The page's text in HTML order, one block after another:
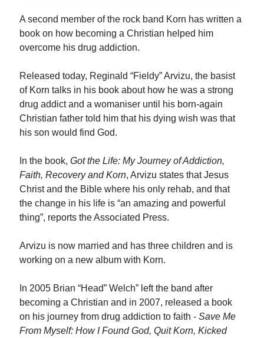
A second member of the rock band Korn has written a
book on how becoming a Christian helped him
overcome his drug addiction.
Released today, Reginald “Fieldy” Arvizu, the basist
of Korn talks in his book about how he was a strong
drug addict and a womaniser until his born-again
Christian father told him that his dying wish was that
his son would find God.
In the book,Got the Life: My Journey of Addiction,
Faith, Recovery and Korn, Arvizu states that Jesus
Christ and the Bible where his only rehab, and that
the change in his life is “an amazing and powerful
thing”, reports the Associated Press.
Arvizu is now married and has three children and is
working on a new album with Korn.
In 2005 Brian “Head” Welch” left the band after
becoming a Christian and in 2007, released a book
on his journey from drug addiction to faith -Save Me
From Myself: How I Found God, Quit Korn, Kicked